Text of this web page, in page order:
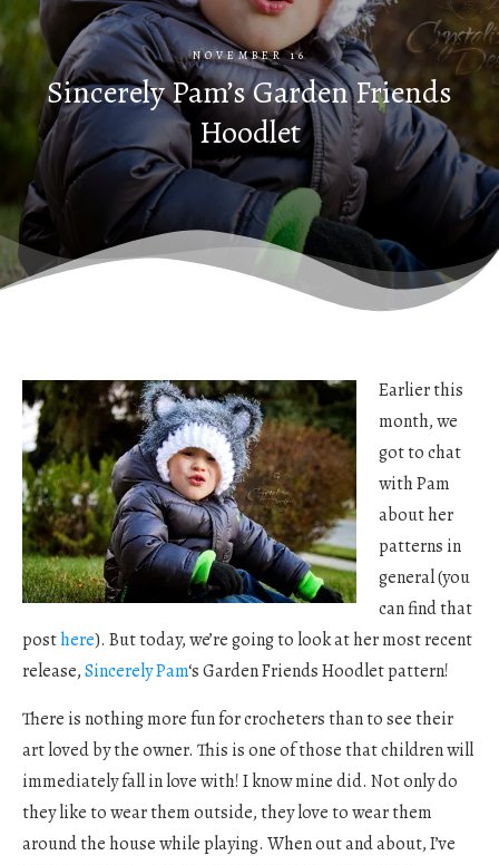
NOVEMBER 16
Sincerely Pam’s Garden Friends
Hoodlet
Earlier this
month, we
got to chat
with Pam
about her
patterns in
general (you
can find that
posthere). But today, we’re going to look at her most recent
release,Sincerely Pam‘s Garden Friends Hoodlet pattern!
There is nothing more fun for crocheters than to see their
art loved by the owner. This is one of those that children will
immediately fall in love with! I know mine did. Not only do
they like to wear them outside, they love to wear them
around the house while playing. When out and about, I’ve